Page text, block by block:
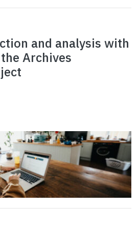
and analysis with
Archives